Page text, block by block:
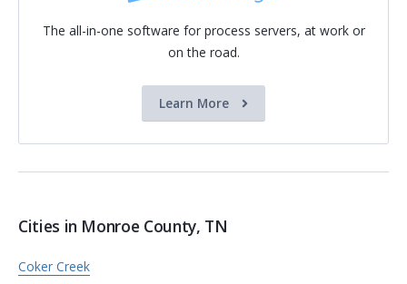
The all-in-one software for process servers, at work or
on the road.
Learn More
Cities in Monroe County, TN
Coker Creek